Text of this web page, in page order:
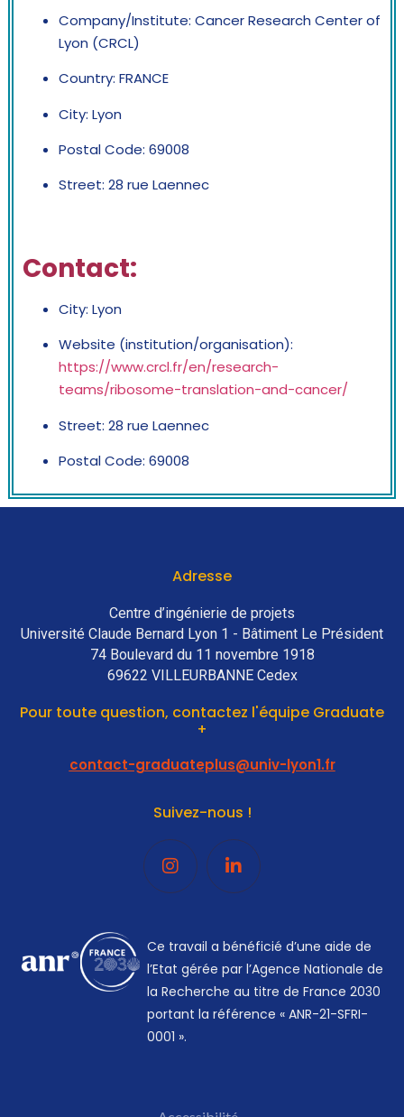
Company/Institute: Cancer Research Center of
Lyon (CRCL)
Country: FRANCE
City: Lyon
Postal Code: 69008
Street: 28 rue Laennec
Contact:
City: Lyon
Website (institution/organisation):
https://www.crcl.fr/en/research-
teams/ribosome-translation-and-cancer/
Street: 28 rue Laennec
Postal Code: 69008
Adresse
Centre d’ingénierie de projets
Université Claude Bernard Lyon 1 - Bâtiment Le Président
74 Boulevard du 11 novembre 1918
69622 VILLEURBANNE Cedex
Pour toute question, contactez l'équipe Graduate
+
contact-graduateplus@univ-lyon1.fr
Suivez-nous !
Ce travail a bénéficié d’une aide de
l’Etat gérée par l’Agence Nationale de
la Recherche au titre de France 2030
portant la référence « ANR-21-SFRI-
0001 ».